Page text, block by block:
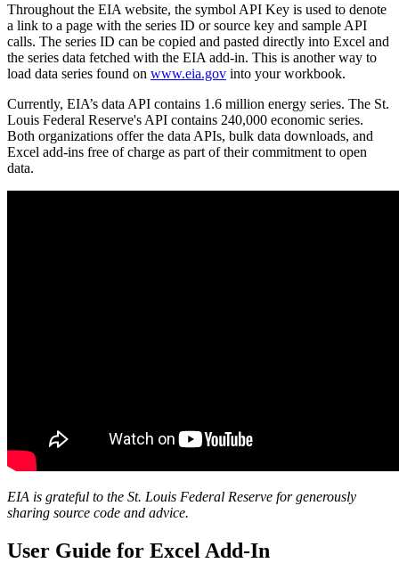
Throughout the EIA website, the symbol API Key is used to denote
a link to a page with the series ID or source key and sample API
calls. The series ID can be copied and pasted directly into Excel and
the series data fetched with the EIA add-in. This is another way to
load data series found on www.eia.gov into your workbook.
Currently, EIA’s data API contains 1.6 million energy series. The St.
Louis Federal Reserve's API contains 240,000 economic series.
Both organizations offer the data APIs, bulk data downloads, and
Excel add-ins free of charge as part of their commitment to open
data.
EIA is grateful to the St. Louis Federal Reserve for generously
sharing source code and advice.
User Guide for Excel Add-In